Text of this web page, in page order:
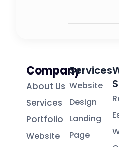
Company
About Us
Services
Portfolio
Website
Services
Website
Design
Landing
Page